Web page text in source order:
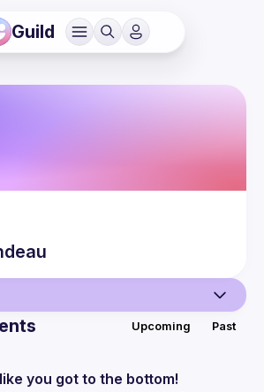
Guild
Upcoming Past
you got to the bottom!